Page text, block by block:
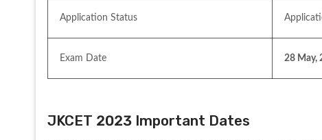
Application Status
Exam Date 28 May,
JKCET 2023 Important Dates